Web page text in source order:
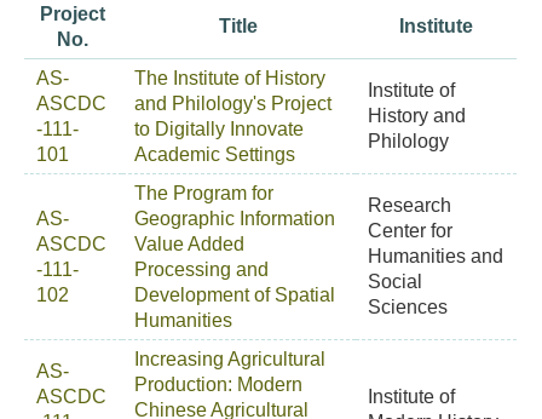
Project
No.
Title Institute
AS-
ASCDC
-111-
101
The Institute of History
and Philology's Project
to Digitally Innovate
Academic Settings
Institute of
History and
Philology
AS-
ASCDC
-111-
102
The Program for
Geographic Information
Value Added
Processing and
Development of Spatial
Humanities
Research
Center for
Humanities and
Social
Sciences
AS-
ASCDC
Increasing Agricultural
Production: Modern
Chinese Agricultural
Institute of